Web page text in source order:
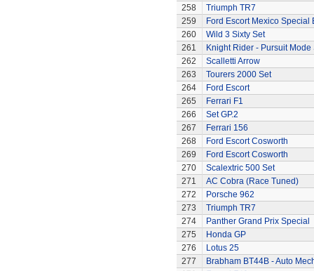
258
Triumph TR7
259
Ford Escort Mexico Special
260
Wild 3 Sixty Set
261
Knight Rider - Pursuit Mode
262
Scalletti Arrow
263
Tourers 2000 Set
264
Ford Escort
265
Ferrari F1
266
Set GP.2
267
Ferrari 156
268
Ford Escort Cosworth
269
Ford Escort Cosworth
270
Scalextric 500 Set
271
AC Cobra (Race Tuned)
272
Porsche 962
273
Triumph TR7
274
Panther Grand Prix Special
275
Honda GP
276
Lotus 25
277
Brabham BT44B - Auto